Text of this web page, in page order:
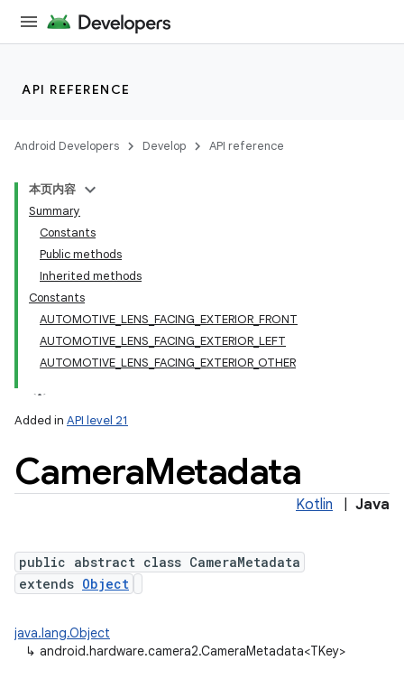
API REFERENCE
Android Developers Develop API reference
本页内容
Summary
Constants
Public methods
Inherited methods
Constants
AUTOMOTIVE_LENS_FACING_EXTERIOR_FRONT
AUTOMOTIVE_LENS_FACING_EXTERIOR_LEFT
AUTOMOTIVE_LENS_FACING_EXTERIOR_OTHER
Added in API level 21
CameraMetadata
Kotlin Java
public abstract class CameraMetadata
extends Object
java.lang.Object
↳ android.hardware.camera2.CameraMetadata<TKey>